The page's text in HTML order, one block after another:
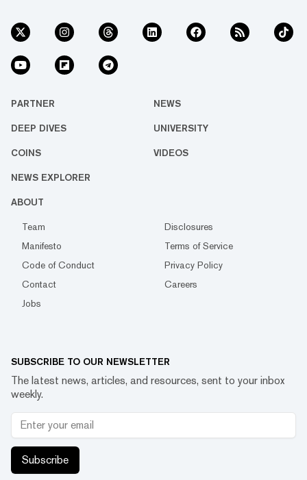
PARTNER NEWS
DEEP DIVES UNIVERSITY
COINS VIDEOS
NEWS EXPLORER
ABOUT
Team
Disclosures
Manifesto
Terms of Service
Code of Conduct
Privacy Policy
Contact
Careers
Jobs
SUBSCRIBE TO OUR NEWSLETTER
The latest news, articles, and resources, sent to your inbox
weekly.
Subscribe